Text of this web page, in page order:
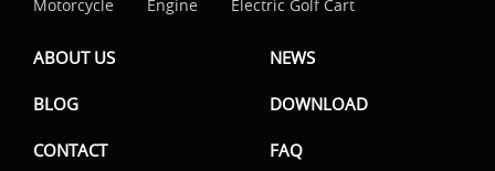
Motorcycle Engine Electric Golf Cart
ABOUT US NEWS
BLOG DOWNLOAD
CONTACT FAQ